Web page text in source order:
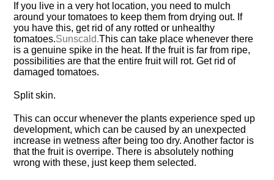
If you live in a very hot location, you need to mulch
around your tomatoes to keep them from drying out. If
you have this, get rid of any rotted or unhealthy
tomatoes.Sunscald.This can take place whenever there
is a genuine spike in the heat. If the fruit is far from ripe,
possibilities are that the entire fruit will rot. Get rid of
damaged tomatoes.
Split skin.
This can occur whenever the plants experience sped up
development, which can be caused by an unexpected
increase in wetness after being too dry. Another factor is
that the fruit is overripe. There is absolutely nothing
wrong with these, just keep them selected.